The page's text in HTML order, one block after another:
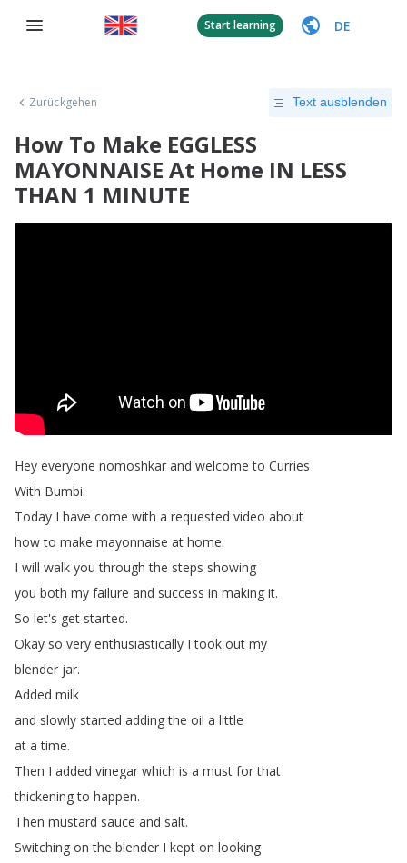
Start learning DE
Zurückgehen Text ausblenden
How To Make EGGLESS
MAYONNAISE At Home IN LESS
THAN 1 MINUTE
Hey everyone nomoshkar and welcome to Curries
With Bumbi.
Today I have come with a requested video about
how to make mayonnaise at home.
I will walk you through the steps showing
you both my failure and success in making it.
So let's get started.
Okay so very enthusiastically I took out my
blender jar.
Added milk
and slowly started adding the oil a little
at a time.
Then I added vinegar which is a must for that
thickening to happen.
Then mustard sauce and salt.
Switching on the blender I kept on looking